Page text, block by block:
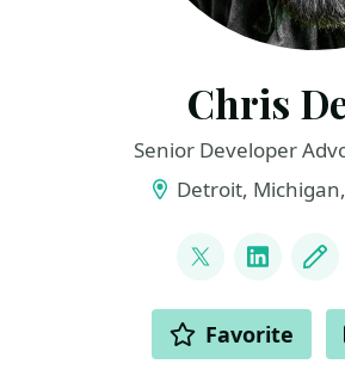
Chris
Senior Developer
Detroit,
LinkedIn
ACTIONS Favorite